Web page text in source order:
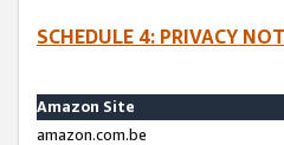
SCHEDULE 4: PRIVACY
Amazon Site
amazon.com.be